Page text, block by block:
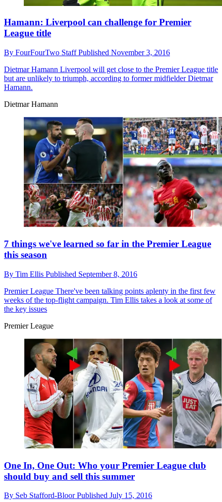
Hamann: Liverpool can challenge for Premier
League title
By FourFourTwo StaffPublished November 3, 2016
Dietmar Hamann Liverpool will get close to the Premier League title
but are unlikely to triumph, according to former midfielder Dietmar
Hamann.
Dietmar Hamann
7 things we've learned so far in the Premier League
this season
By Tim Ellis Published September 8, 2016
Premier League There've been talking points aplenty in the first few
weeks of the top-flight campaign. Tim Ellis takes a look at some of
the key issues
Premier League
One In, One Out: Who your Premier League club
should buy and sell this summer
By Seb Stafford-BloorPublished July 15, 2016